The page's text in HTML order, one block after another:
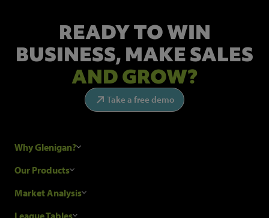
READY TO WIN
BUSINESS, MAKE SALES
AND GROW?
Take a free demo
Why Glenigan?
Research Process
Our Products
Construction Sales Leads
Market Analysis
Industry News
League Tables